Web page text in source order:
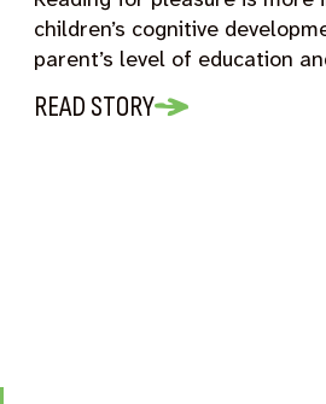
children’s cognitive
parent’s level of education
READ STORY